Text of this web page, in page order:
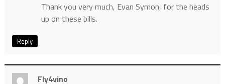
Thank you very much, Evan Symon, for the heads
up on these bills.
Reply
Fly4vino